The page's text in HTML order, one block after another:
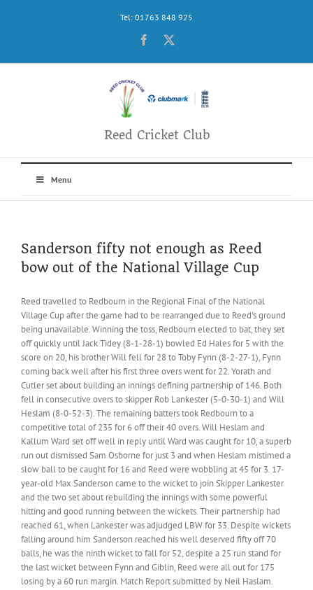
Tel: 01763 848 925
Facebook
Reed Cricket Club
Menu
Sanderson fifty not enough as Reed
bow out of the National Village Cup
Reed travelled to Redbourn in the Regional Final of the National
Village Cup after the game had to be rearranged due to Reed's ground
being unavailable. Winning the toss, Redbourn elected to bat, they set
off quickly until Jack Tidey (8-1-28-1) bowled Ed Hales for 5 with the
score on 20, his brother Will fell for 28 to Toby Fynn (8-2-27-1), Fynn
coming back well after his first three overs went for 22. Yorath and
Cutler set about building an innings defining partnership of 146. Both
fell in consecutive overs to skipper Rob Lankester (5-0-30-1) and Will
Heslam (8-0-52-3). The remaining batters took Redbourn to a
competitive total of 235 for 6 off their 40 overs. Will Heslam and
Kallum Ward set off well in reply until Ward was caught for 10, a superb
run out dismissed Sam Osborne for just 3 and when Heslam mistimed a
slow ball to be caught for 16 and Reed were wobbling at 45 for 3. 17-
year-old Max Sanderson came to the wicket to join Skipper Lankester
and the two set about rebuilding the innings with some powerful
hitting and good running between the wickets. Their partnership had
reached 61, when Lankester was adjudged LBW for 33. Despite wickets
falling around him Sanderson reached his well deserved fifty off 70
balls, he was the ninth wicket to fall for 52, despite a 25 run stand for
the last wicket between Fynn and Giblin, Reed were all out for 175
losing by a 60 run margin. Match Report submitted by Neil Haslam.